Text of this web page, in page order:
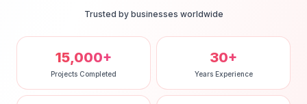
Trusted by businesses worldwide
15,000+
Projects Completed
30+
Years Experience